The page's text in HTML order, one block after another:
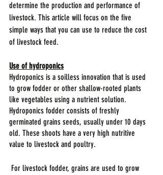
determine the production and performance of
livestock. This article will focus on the five
simple ways that you can use to reduce the cost
of livestock feed.
Use of hydroponics
Hydroponics is a soilless innovation that is used
to grow fodder or other shallow-rooted plants
like vegetables using a nutrient solution.
Hydroponics fodder consists of freshly
germinated grains seeds, usually under 10 days
old. These shoots have a very high nutritive
value to livestock and poultry.